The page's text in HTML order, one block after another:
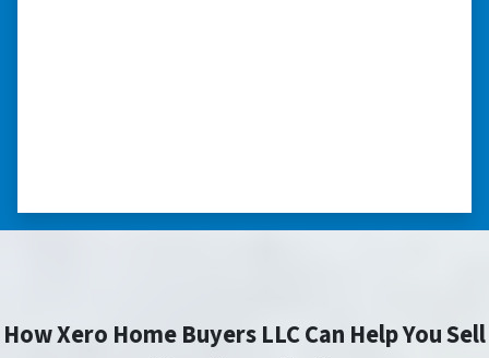
How Xero Home Buyers LLC Can Help You Sell